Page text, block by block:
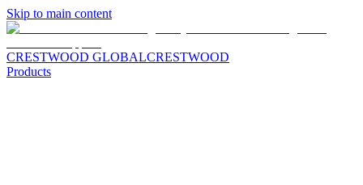
Skip to main content
CRESTWOOD GLOBALCRESTWOOD
Products